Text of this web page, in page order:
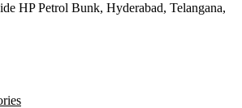
HP Petrol Bunk, Hyderabad, Telangana,